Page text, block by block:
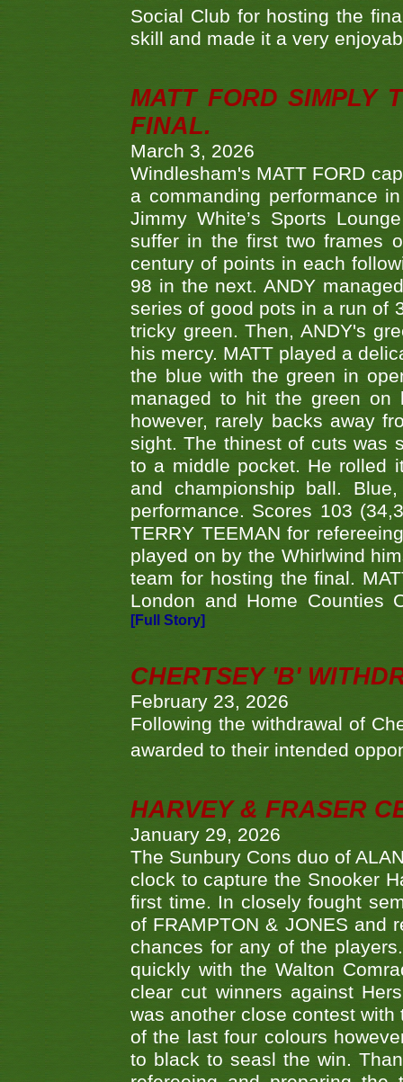
Social Club for hosting the
skill and made it a very
MATT FORD SIMPLY
FINAL.
March 3, 2026
Windlesham's MATT FORD
a commanding performance
Jimmy White’s Sports
suffer in the first two frames
century of points in each
98 in the next. ANDY
series of good pots in a run of
tricky green. Then, ANDY's
his mercy. MATT played a
the blue with the green in
managed to hit the green
however, rarely backs away
sight. The thinest of cuts was
to a middle pocket. He rolled
and championship ball.
performance. Scores 103
TERRY TEEMAN for
played on by the Whirlwind
team for hosting the final.
London and Home Counties
[Full Story]
CHERTSEY 'B'
February 23, 2026
Following the withdrawal of
awarded to their intended
HARVEY & FRASER
January 29, 2026
The Sunbury Cons duo of
clock to capture the Snooker
first time. In closely fought
of FRAMPTON & JONES and
chances for any of the
quickly with the Walton
clear cut winners against
was another close contest
of the last four colours
to black to seasl the win.